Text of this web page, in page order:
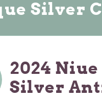
Silver
2024
Silver